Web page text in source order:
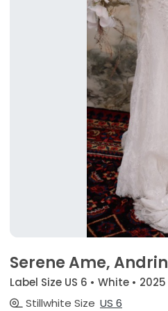
Serene Ame,
Label Size US 6 • White • 2025
Stillwhite Size US 6